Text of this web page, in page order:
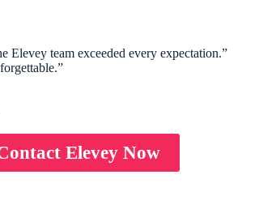
team exceeded every expectation.”
Elevey Now